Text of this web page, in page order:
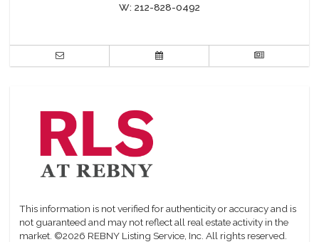
W: 212-828-0492
This information is not verified for authenticity or accuracy and is
not guaranteed and may not reflect all real estate activity in the
market. ©2026 REBNY Listing Service, Inc. All rights reserved.